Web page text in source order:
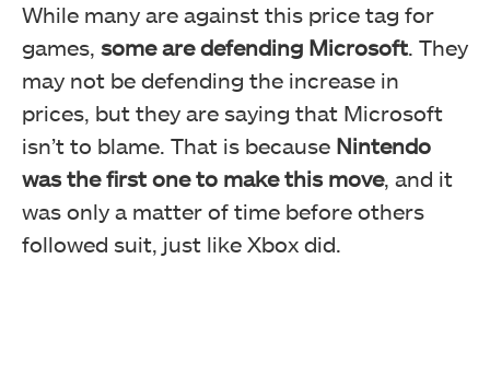
While many are against this price tag for
games, some are defending Microsoft. They
may not be defending the increase in
prices, but they are saying that Microsoft
isn’t to blame. That is because Nintendo
was the first one to make this move, and it
was only a matter of time before others
followed suit, just like Xbox did.